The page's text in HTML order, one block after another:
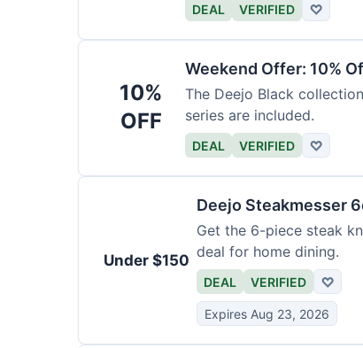
DEAL VERIFIED ♡
10%
OFF
Weekend Offer: 10%
The Deejo Black
series are included.
DEAL VERIFIED ♡
Under $150
Deejo Steakmesser
Get the 6-piece steak
deal for home dining.
DEAL VERIFIED ♡
Expires Aug 23, 2026